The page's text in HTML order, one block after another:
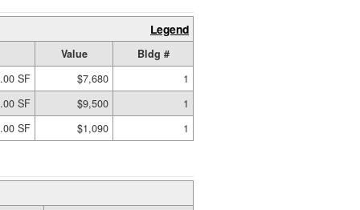
Legend
Value
Bldg #
SF $7,680
1
SF $9,500
1
SF $1,090 1